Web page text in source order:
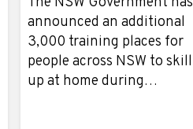
announced an additional
3,000 training places for
people across NSW to skill
up at home during…